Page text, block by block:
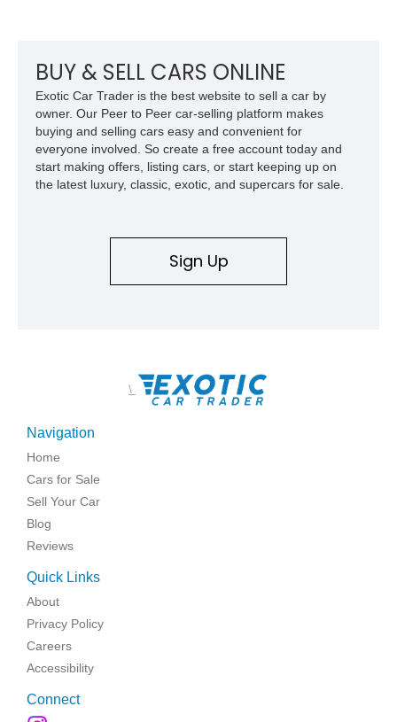
enthusiasts, or anyone seeking one of the most capable four-
wheel-drive vehicles ever produced.
BUY & SELL CARS ONLINE
Exotic Car Trader is the best website to sell a car by
owner. Our Peer to Peer car-selling platform makes
buying and selling cars easy and convenient for
everyone involved. So create a free account today and
start making offers, listing cars, or start keeping up on
the latest luxury, classic, exotic, and supercars for sale.
Sign Up
\
Navigation
Home
Cars for Sale
Sell Your Car
Blog
Reviews
Quick Links
About
Privacy Policy
Careers
Accessibility
Connect